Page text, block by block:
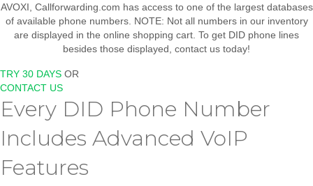
AVOXI, Callforwarding.com has access to one of the largest databases
of available phone numbers. NOTE: Not all numbers in our inventory
are displayed in the online shopping cart. To get DID phone lines
besides those displayed, contact us today!
TRY 30 DAYS OR
CONTACT US
Every DID Phone Number
Includes Advanced VoIP
Features